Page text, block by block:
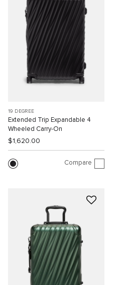
19 DEGREE
Extended Trip Expandable 4
Wheeled Carry-On
$1,620.00
Compare